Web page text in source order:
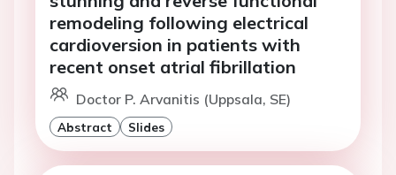
remodeling following electrical
cardioversion in patients with
recent onset atrial fibrillation
Doctor P. Arvanitis (Uppsala, SE)
Abstract Slides